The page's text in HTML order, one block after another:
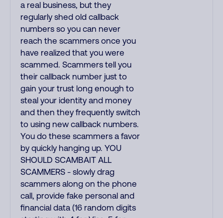
a real business, but they
regularly shed old callback
numbers so you can never
reach the scammers once you
have realized that you were
scammed. Scammers tell you
their callback number just to
gain your trust long enough to
steal your identity and money
and then they frequently switch
to using new callback numbers.
You do these scammers a favor
by quickly hanging up. YOU
SHOULD SCAMBAIT ALL
SCAMMERS - slowly drag
scammers along on the phone
call, provide fake personal and
financial data (16 random digits